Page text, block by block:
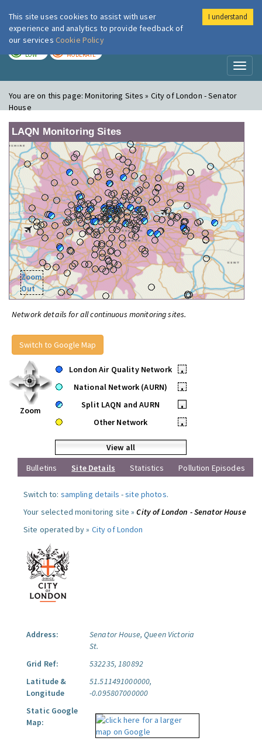
London Air
LOW MODERATE
You are on this page:Monitoring Sites » City of London - Senator
House
LAQN Monitoring Sites
Zoom
Out
Network details for all continuous monitoring sites.
Switch to Google Map
Zoom
London Air Quality Network
•
National Network (AURN)
•
Split LAQN and AURN
•
Other Network
•
View all
Bulletins
Site Details Statistics Pollution Episodes
Switch to: sampling details -site photos.
Your selected monitoring site »City of London - Senator House
Site operated by » City of London
Address:
Senator House, Queen Victoria
St.
Grid Ref:
532235, 180892
Latitude &
Longitude
51.511491000000,
-0.095807000000
Static Google
Map:
This site uses cookies to assist with user
experience and analytics to provide feedback of
our services Cookie Policy
I understand